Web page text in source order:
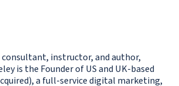
consultant, instructor, and author,
is the Founder of US and UK-based
a full-service digital marketing,